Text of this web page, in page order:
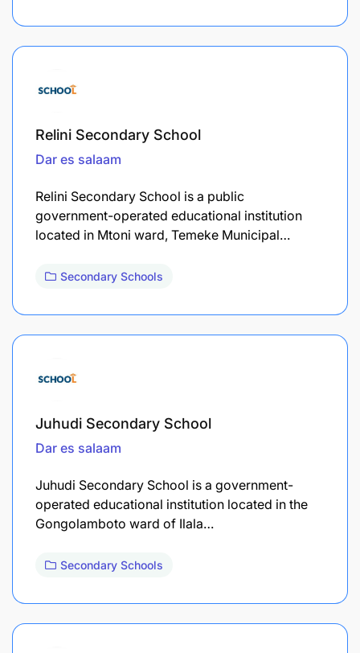
Relini Secondary School
Dar es salaam
Relini Secondary School is a public
government-operated educational institution
located in Mtoni ward, Temeke Municipal…
Secondary Schools
Juhudi Secondary School
Dar es salaam
Juhudi Secondary School is a government-
operated educational institution located in the
Gongolamboto ward of Ilala…
Secondary Schools